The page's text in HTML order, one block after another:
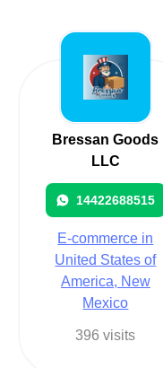
Bressan Goods
LLC
14422688515
E-commerce in
United States of
America, New
Mexico
396 visits